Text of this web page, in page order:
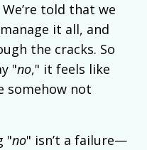
told that we
it all, and
the cracks. So
"no," it feels like
somehow not
"no" isn’t a failure—